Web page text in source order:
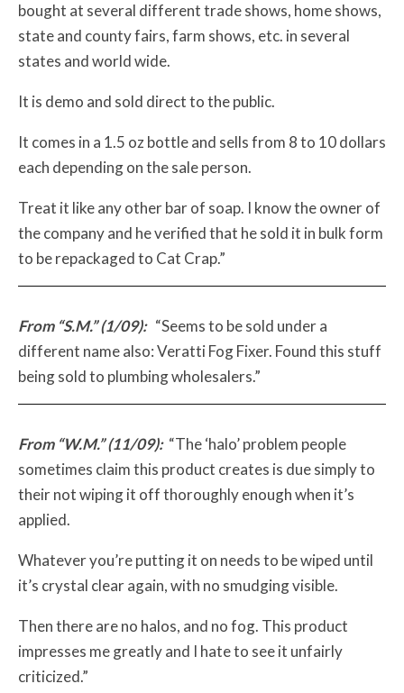
bought at several different trade shows, home shows,
state and county fairs, farm shows, etc. in several
states and world wide.
It is demo and sold direct to the public.
It comes in a 1.5 oz bottle and sells from 8 to 10 dollars
each depending on the sale person.
Treat it like any other bar of soap. I know the owner of
the company and he verified that he sold it in bulk form
to be repackaged to Cat Crap.”
From “S.M.” (1/09): “Seems to be sold under a
different name also: Veratti Fog Fixer. Found this stuff
being sold to plumbing wholesalers.”
From “W.M.” (11/09):“The ‘halo’ problem people
sometimes claim this product creates is due simply to
their not wiping it off thoroughly enough when it’s
applied.
Whatever you’re putting it on needs to be wiped until
it’s crystal clear again, with no smudging visible.
Then there are no halos, and no fog. This product
impresses me greatly and I hate to see it unfairly
criticized.”